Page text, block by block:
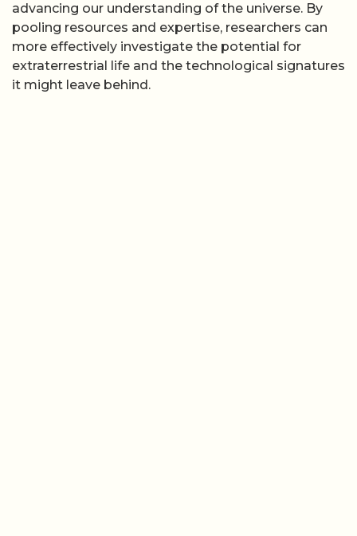
advancing our understanding of the universe. By
pooling resources and expertise, researchers can
more effectively investigate the potential for
extraterrestrial life and the technological signatures
it might leave behind.